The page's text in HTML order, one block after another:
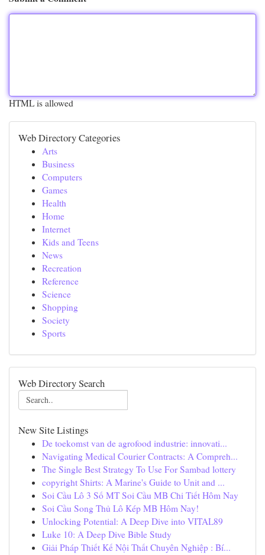
HTML is allowed
Web Directory Categories
Arts
Business
Computers
Games
Health
Home
Internet
Kids and Teens
News
Recreation
Reference
Science
Shopping
Society
Sports
Web Directory Search
New Site Listings
De toekomst van de agrofood industrie: innovati...
Navigating Medical Courier Contracts: A Compreh...
The Single Best Strategy To Use For Sambad lottery
copyright Shirts: A Marine's Guide to Unit and ...
Soi Cầu Lô 3 Số MT Soi Cầu MB Chi Tiết Hôm Nay
Soi Cầu Song Thủ Lô Kép MB Hôm Nay!
Unlocking Potential: A Deep Dive into VITAL89
Luke 10: A Deep Dive Bible Study
Giải Pháp Thiết Kế Nội Thất Chuyên Nghiệp : Bí...